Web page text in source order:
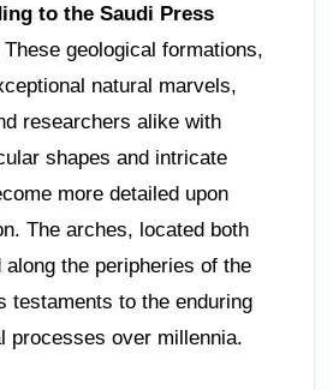
to the Saudi Press
These geological formations,
natural marvels,
researchers alike with
shapes and intricate
more detailed upon
The arches, located both
along the peripheries of the
testaments to the enduring
processes over millennia.